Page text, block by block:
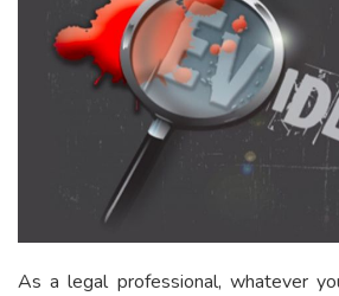
As a legal professional, whatever